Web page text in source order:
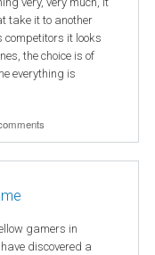
take it to another
competitors it looks
the choice is of
everything is
gamers in
discovered a